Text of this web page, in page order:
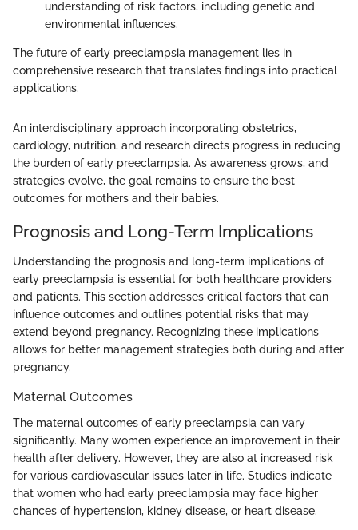
understanding of risk factors, including genetic and
environmental influences.
The future of early preeclampsia management lies in
comprehensive research that translates findings into practical
applications.
An interdisciplinary approach incorporating obstetrics,
cardiology, nutrition, and research directs progress in reducing
the burden of early preeclampsia. As awareness grows, and
strategies evolve, the goal remains to ensure the best
outcomes for mothers and their babies.
Prognosis and Long-Term Implications
Understanding the prognosis and long-term implications of
early preeclampsia is essential for both healthcare providers
and patients. This section addresses critical factors that can
influence outcomes and outlines potential risks that may
extend beyond pregnancy. Recognizing these implications
allows for better management strategies both during and after
pregnancy.
Maternal Outcomes
The maternal outcomes of early preeclampsia can vary
significantly. Many women experience an improvement in their
health after delivery. However, they are also at increased risk
for various cardiovascular issues later in life. Studies indicate
that women who had early preeclampsia may face higher
chances of hypertension, kidney disease, or heart disease.